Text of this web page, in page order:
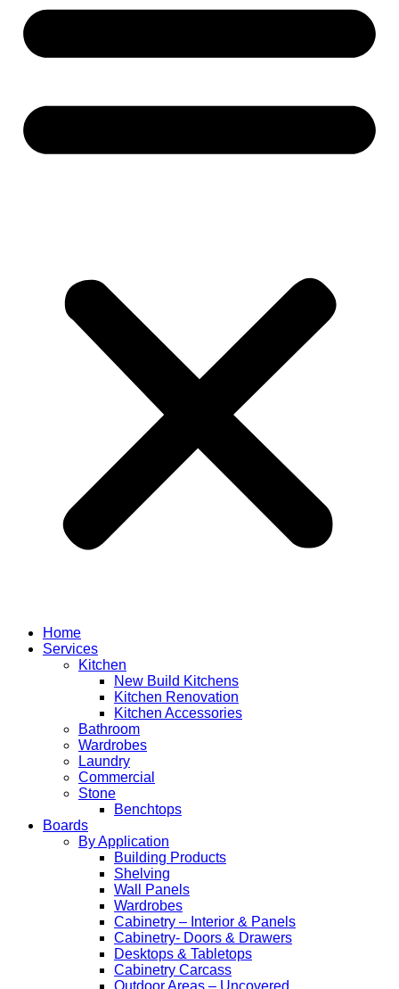
Home
Services
Kitchen
New Build Kitchens
Kitchen Renovation
Kitchen Accessories
Bathroom
Wardrobes
Laundry
Commercial
Stone
Benchtops
Boards
By Application
Building Products
Shelving
Wall Panels
Wardrobes
Cabinetry – Interior & Panels
Cabinetry- Doors & Drawers
Desktops & Tabletops
Cabinetry Carcass
Outdoor Areas – Uncovered